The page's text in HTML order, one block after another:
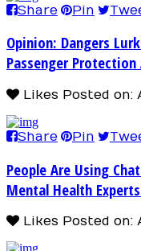
Share Pin
Opinion: Dangers
Passenger Protection
Likes Posted on:
Share Pin
People Are Using
Mental Health
Likes Posted on: